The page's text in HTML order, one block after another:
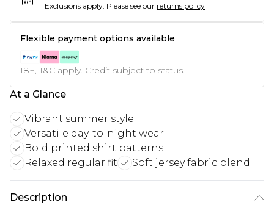
Exclusions apply. Please see our returns policy
Flexible payment options available
18+, T&C apply. Credit subject to status.
At a Glance
Vibrant summer style
Versatile day-to-night wear
Bold printed shirt patterns
Relaxed regular fit
Soft jersey fabric blend
Description